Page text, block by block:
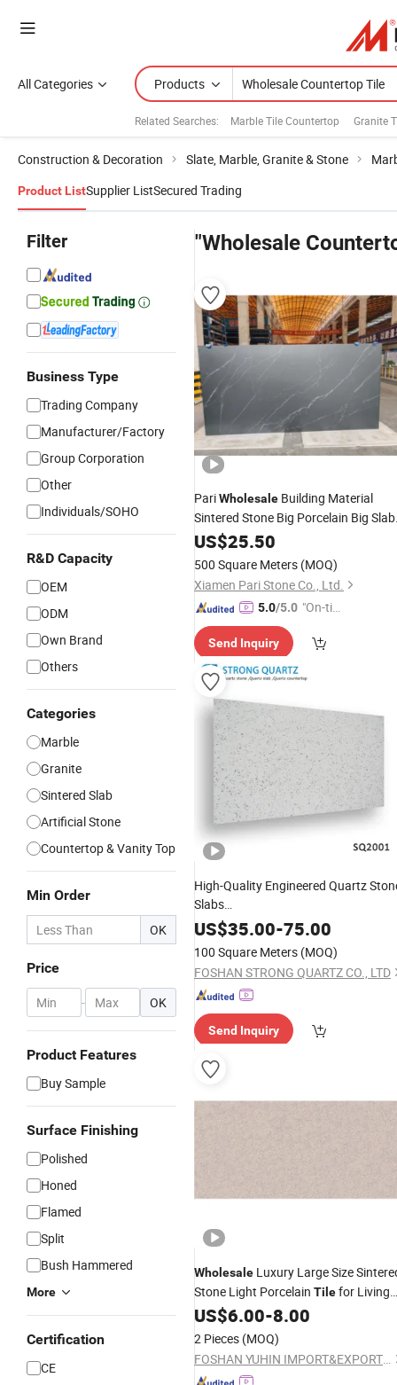
All Categories Products
Related Searches: Marble Tile Countertop Granite
Construction & Decoration Slate, Marble, Granite & Stone
Product ListSupplier ListSecured Trading
Filter
Business Type
Trading Company
Manufacturer/Factory
Group Corporation
Other
Individuals/SOHO
R&D Capacity
OEM
ODM
Own Brand
Others
Categories
Marble
Granite
Sintered Slab
Artificial Stone
Countertop & Vanity Top
Min Order
OK
Price
- OK
Product Features
Buy Sample
Surface Finishing
Polished
Honed
Flamed
Split
Bush Hammered
More
Certification
CE
"Wholesale
PariWholesale Building Material
Sintered Stone Big Porcelain Big Slab
New Noir Vanity
/Floor
3200*1600mm
US$25.50
500 Square Meters (MOQ)
Xiamen Pari Stone Co., Ltd.
5.0/5.0 "On-tim
ry"
Send Inquiry
High-Quality Engineered Quartz
Slabs
Countertops/Worktops/Fireplace/
Sills/Facing
US$35.00-75.00
100 Square Meters (MOQ)
FOSHAN STRONG QUARTZ CO., LTD
Send Inquiry
Wholesale Luxury Large Size
Stone Light Porcelain Tilefor Living
RoomCounterTop
US$6.00-8.00
2 Pieces (MOQ)
FOSHAN YUHIN IMPORT&EXPORT Co., Ltd